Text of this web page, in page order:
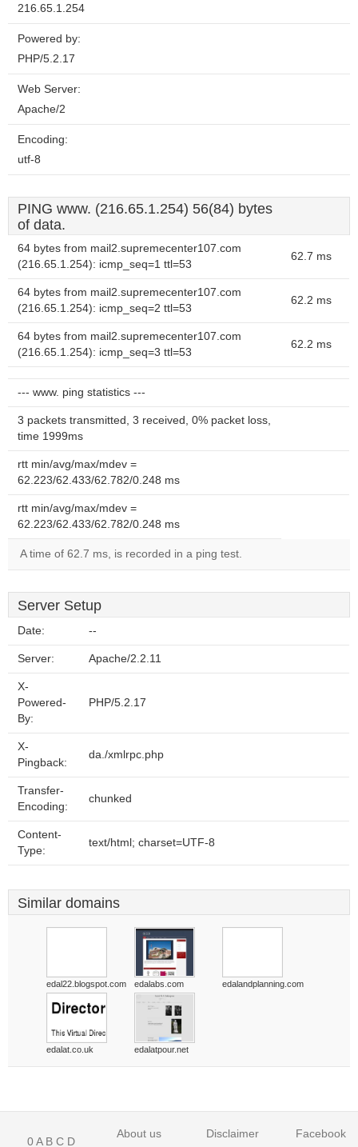
216.65.1.254
Powered by:
PHP/5.2.17
Web Server:
Apache/2
Encoding:
utf-8
PING www. (216.65.1.254) 56(84) bytes
of data.
64 bytes from mail2.supremecenter107.com
(216.65.1.254): icmp_seq=1 ttl=53
62.7 ms
64 bytes from mail2.supremecenter107.com
(216.65.1.254): icmp_seq=2 ttl=53
62.2 ms
64 bytes from mail2.supremecenter107.com
(216.65.1.254): icmp_seq=3 ttl=53
62.2 ms
--- www. ping statistics ---
3 packets transmitted, 3 received, 0% packet loss,
time 1999ms
rtt min/avg/max/mdev =
62.223/62.433/62.782/0.248 ms
rtt min/avg/max/mdev =
62.223/62.433/62.782/0.248 ms
A time of 62.7 ms, is recorded in a ping test.
Server Setup
Date: --
Server: Apache/2.2.11
X-
Powered-
By:
PHP/5.2.17
X-
Pingback:
da./xmlrpc.php
Transfer-
Encoding:
chunked
Content-
Type:
text/html; charset=UTF-8
Similar domains
edal22.blogspot.com edalabs.com edalandplanning.com
edalat.co.uk edalatpour.net
0A B C D
About us
Disclaimer
Facebook